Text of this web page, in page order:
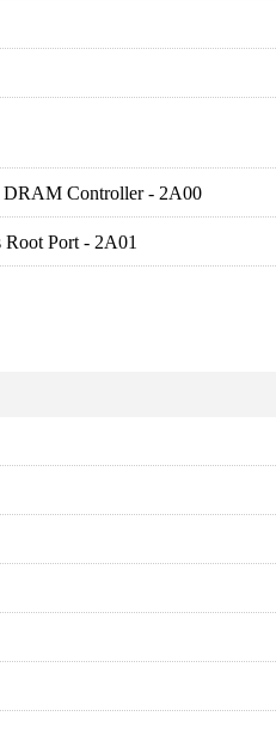
DRAM Controller - 2A00
Port - 2A01